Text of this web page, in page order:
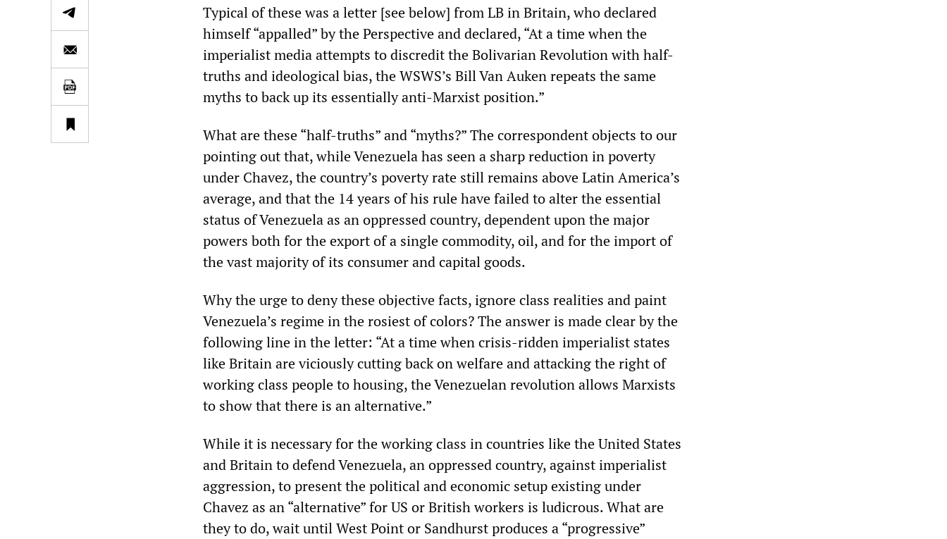
Typical of these was a letter [see below] from LB in Britain, who declared
himself “appalled” by the Perspective and declared, “At a time when the
imperialist media attempts to discredit the Bolivarian Revolution with half-
truths and ideological bias, the WSWS’s Bill Van Auken repeats the same
myths to back up its essentially anti-Marxist position.”
What are these “half-truths” and “myths?” The correspondent objects to our
pointing out that, while Venezuela has seen a sharp reduction in poverty
under Chavez, the country’s poverty rate still remains above Latin America’s
average, and that the 14 years of his rule have failed to alter the essential
status of Venezuela as an oppressed country, dependent upon the major
powers both for the export of a single commodity, oil, and for the import of
the vast majority of its consumer and capital goods.
Why the urge to deny these objective facts, ignore class realities and paint
Venezuela’s regime in the rosiest of colors? The answer is made clear by the
following line in the letter: “At a time when crisis-ridden imperialist states
like Britain are viciously cutting back on welfare and attacking the right of
working class people to housing, the Venezuelan revolution allows Marxists
to show that there is an alternative.”
While it is necessary for the working class in countries like the United States
and Britain to defend Venezuela, an oppressed country, against imperialist
aggression, to present the political and economic setup existing under
Chavez as an “alternative” for US or British workers is ludicrous. What are
they to do, wait until West Point or Sandhurst produces a “progressive”